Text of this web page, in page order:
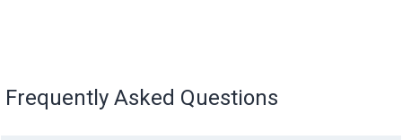
Frequently Asked Questions